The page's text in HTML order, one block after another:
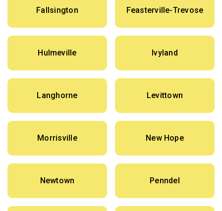
Fallsington Feasterville-Trevose
Hulmeville Ivyland
Langhorne Levittown
Morrisville New Hope
Newtown Penndel